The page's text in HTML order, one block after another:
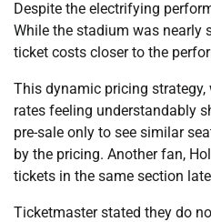
Despite the electrifying
While the stadium was nearly
ticket costs closer to the
This dynamic pricing
rates feeling understandably
pre-sale only to see similar
by the pricing. Another fan,
tickets in the same section
Ticketmaster stated they do